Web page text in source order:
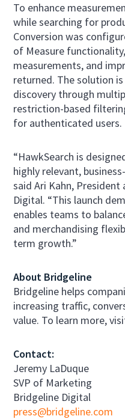
To enhance
while searching for
Conversion was
of Measure
measurements, and
returned. The solution
discovery through
restriction-based
for authenticated users.
“HawkSearch is
highly relevant,
said Ari Kahn, President
Digital. “This launch
enables teams to
and merchandising
term growth.”
About Bridgeline
Bridgeline helps
increasing traffic,
value. To learn more,
Contact:
Jeremy LaDuque
SVP of Marketing
Bridgeline Digital
press@bridgeline.com